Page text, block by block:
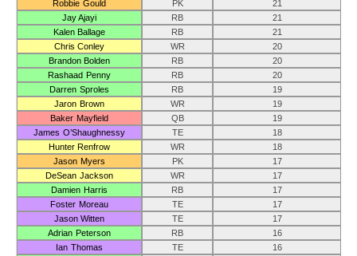
Robbie Gould PK
21
Jay Ajayi
RB
21
Kalen Ballage
RB
21
Chris Conley
WR
20
Brandon Bolden
RB
20
Rashaad Penny
RB
20
Darren Sproles
RB
19
Jaron Brown
WR
19
Baker Mayfield
QB
19
James O’Shaughnessy
TE
18
Hunter Renfrow
WR
18
Jason Myers
PK
17
DeSean Jackson
WR
17
Damien Harris
RB
17
Foster Moreau
TE
17
Jason Witten
TE
17
Adrian Peterson
RB
16
Ian Thomas
TE
16